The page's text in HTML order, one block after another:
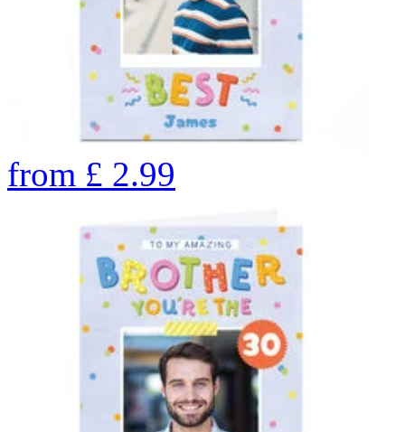
from £ 2.99